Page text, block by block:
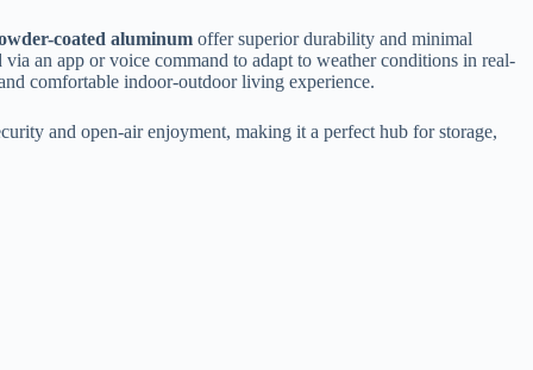
coated aluminum​ ​ offer superior durability and minimal
an app or voice command to adapt to weather conditions in real-
comfortable indoor-outdoor living experience.
and open-air enjoyment, making it a perfect hub for storage,